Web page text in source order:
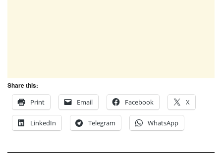
Share this:
Print
Email Facebook X
LinkedIn Telegram WhatsApp